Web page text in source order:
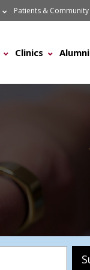
Patients & Community
Clinics Alumni